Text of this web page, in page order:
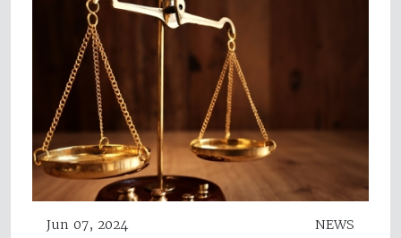
Jun 07, 2024 NEWS